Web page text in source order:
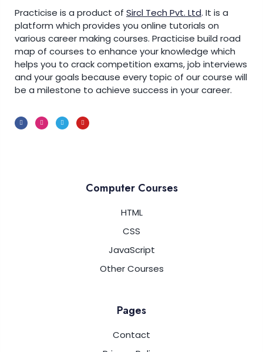
Practicise is a product of Sircl Tech Pvt. Ltd. It is a
platform which provides you online tutorials on
various career making courses. Practicise build road
map of courses to enhance your knowledge which
helps you to crack competition exams, job interviews
and your goals because every topic of our course will
be a milestone to achieve success in your career.
Computer Courses
HTML
CSS
JavaScript
Other Courses
Pages
Contact